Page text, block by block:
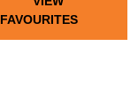
FAVOURITES